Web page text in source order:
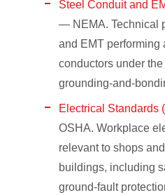
Steel Conduit and
— NEMA. Technical
and EMT performing
conductors under
grounding-and-
Electrical Standards
OSHA. Workplace
relevant to shops
buildings, including
ground-fault